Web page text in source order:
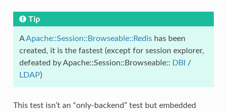
Tip
AApache::Session::Browseable::Redishas been
created, it is the fastest (except for session explorer,
defeated by Apache::Session::Browseable:: DBI /
LDAP)
This test isn’t an “only-backend” test but embedded